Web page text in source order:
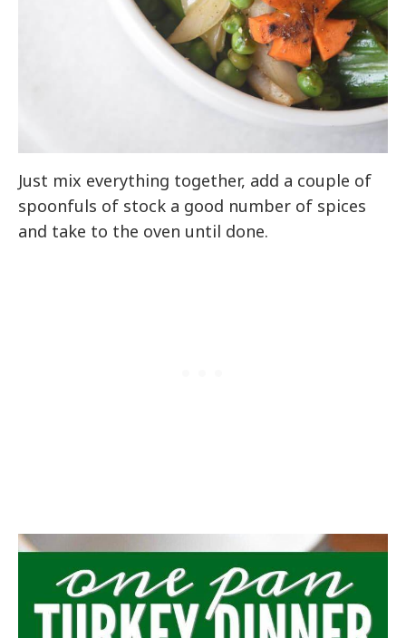
Just mix everything together, add a couple of
spoonfuls of stock a good number of spices
and take to the oven until done.